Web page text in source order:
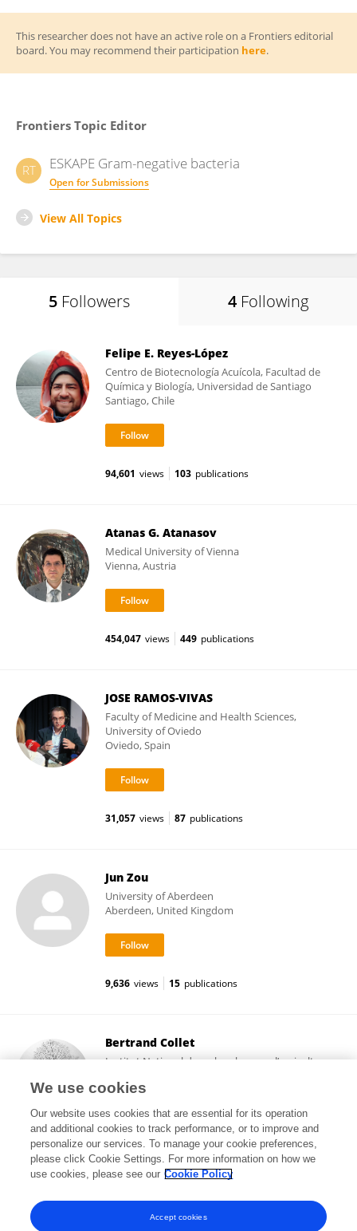
This researcher does not have an active role on a Frontiers editorial
board. You may recommend their participation here.
Frontiers Topic Editor
RT ESKAPE Gram-negative bacteria
Open for Submissions
View All Topics
5 Followers 4 Following
Felipe E. Reyes-López
Centro de Biotecnología Acuícola, Facultad de
Química y Biología, Universidad de Santiago
Santiago, Chile
94,601 views 103 publications
Atanas G. Atanasov
Medical University of Vienna
Vienna, Austria
454,047 views 449 publications
JOSE RAMOS-VIVAS
Faculty of Medicine and Health Sciences,
University of Oviedo
Oviedo, Spain
31,057 views 87 publications
Jun Zou
University of Aberdeen
Aberdeen, United Kingdom
9,636 views 15 publications
Bertrand Collet
Institut National de recherche pour l’agriculture,
Paris, France
202 views 127 publications
View All Followers
We use cookies
Our website uses cookies that are essential for its operation
and additional cookies to track performance, or to improve and
personalize our services. To manage your cookie preferences,
please click Cookie Settings. For more information on how we
use cookies, please see our Cookie Policy
Accept cookies